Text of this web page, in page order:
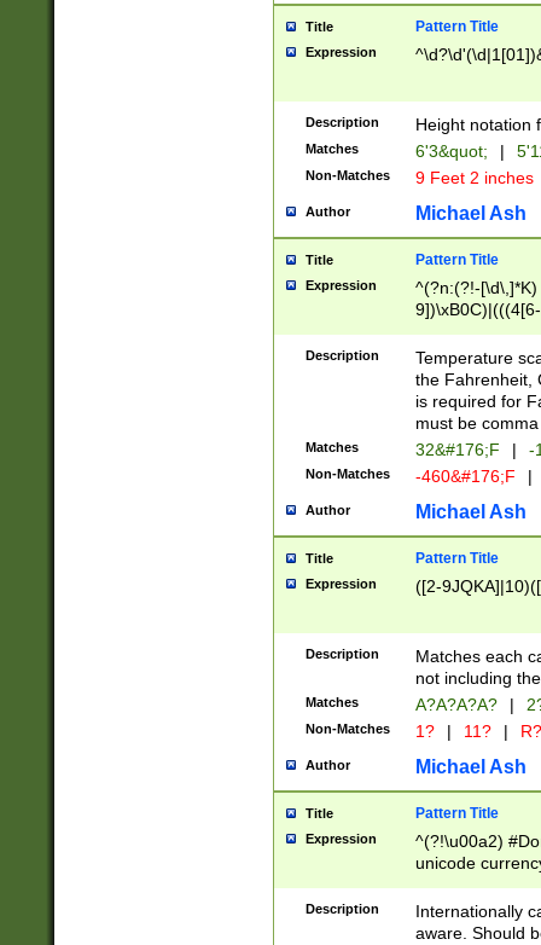
been checked
the number of
\k<sep> #
zeros if needed
followed by a
format (0?[1-
minutes and
# 24 hour
#required
Title Pattern Title
Expression
Description Height notation
Matches 6'3&quot; |
Non-Matches 9 Feet 2 inches
Author Michael Ash
Title Pattern Title
Expression
^(?n:(?!-
(\xB0[CF]|K) )$
Description
Temperature
the Fahrenheit,
is required for
must be
Matches 32&#176;F | -
Non-Matches -460&#176;F |
Author Michael Ash
Title Pattern Title
Expression ([2-
Description
Matches each
not including
Matches A?A?A?A? |
Non-Matches 1? | 11? | R?
Author Michael Ash
Title Pattern Title
Expression
^(?!\u00a2)
unicode
zero if 1 or
# if there is a
(?:\1\d{3})* # if
Description
Internationally
aware. Should